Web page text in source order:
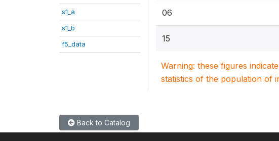
s1_a
s1_b
f5_data
06
15
Warning: these figures
statistics of the population of
Back to Catalog